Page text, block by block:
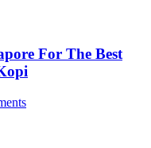
For The Best